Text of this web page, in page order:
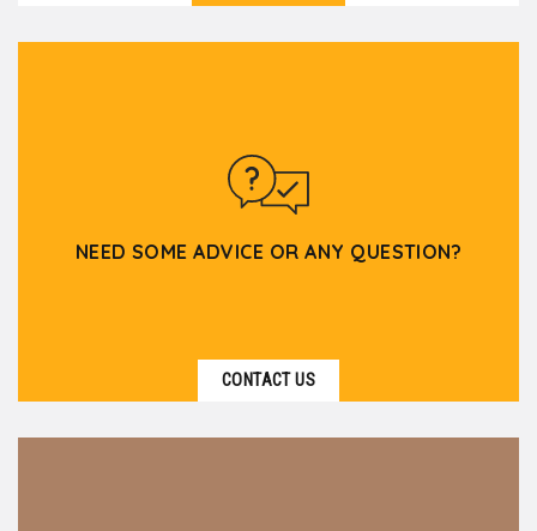
NEED SOME ADVICE OR ANY QUESTION?
CONTACT US